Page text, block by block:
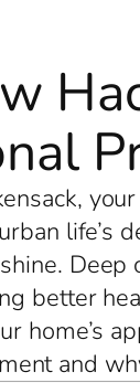
better
home’s
and